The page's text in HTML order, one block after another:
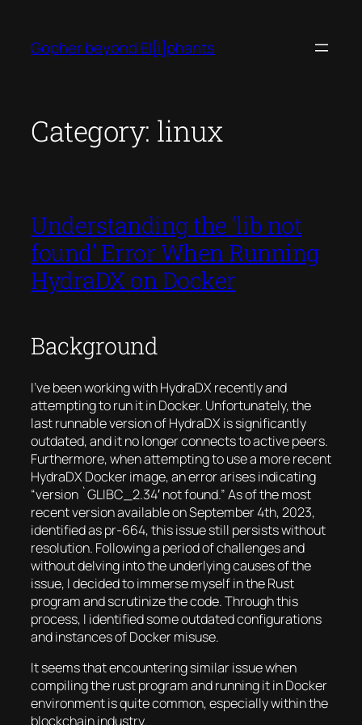
content
Gopher beyond El[i]phants
Category: linux
Understanding the ‘lib not
found’ Error When Running
HydraDX on Docker
Background
I’ve been working with HydraDX recently and
attempting to run it in Docker. Unfortunately, the
last runnable version of HydraDX is significantly
outdated, and it no longer connects to active peers.
Furthermore, when attempting to use a more recent
HydraDX Docker image, an error arises indicating
“version `GLIBC_2.34′ not found.” As of the most
recent version available on September 4th, 2023,
identified as pr-664, this issue still persists without
resolution. Following a period of challenges and
without delving into the underlying causes of the
issue, I decided to immerse myself in the Rust
program and scrutinize the code. Through this
process, I identified some outdated configurations
and instances of Docker misuse.
It seems that encountering similar issue when
compiling the rust program and running it in Docker
environment is quite common, especially within the
blockchain industry.